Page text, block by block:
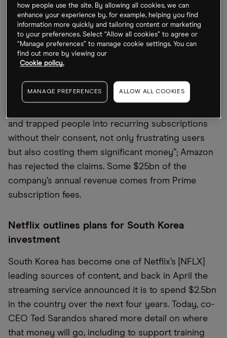
FTC: Amazon “tricked and trapped”
subscribers
The US Federal Trade Commission is suing
Amazon [AMZN] over its Prime streaming service.
Lina Khan, the chair of the consumer protection
and trapped people into recurring subscriptions
without their consent, not only frustrating users
but also costing them significant money”; Amazon
has rejected the claims. Some $25bn of the
company’s annual revenue comes from Prime
subscription fees.
Netflix outlines plans for South Korea
investment
South Korea has become one of Netflix’s [NFLX]
leading sources of content, and back in April the
streaming service announced it is to spend $2.5bn
in the country over the next four years. Today, co-
CEO Ted Sarandos shared more detail on where
that money will go, including to support training
how people use the site. By allowing all cookies, we can
enhance your experience by, for example, helping you find
information more quickly and tailoring content or marketing
to your preferences. Select “Allow all cookies” to agree or
“Manage preferences” to manage cookie settings. You can
find out more by viewing our
Cookie policy.
MANAGE PREFERENCES ALLOW ALL COOKIES